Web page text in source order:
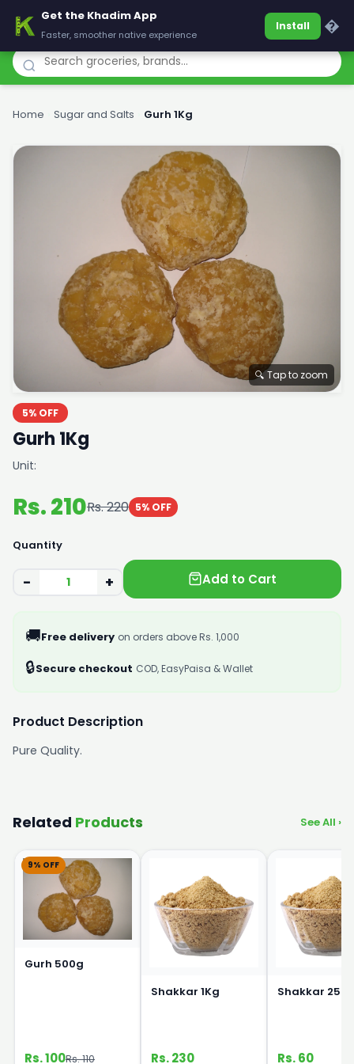
Khadim
Home Sugar and Salts Gurh 1Kg
🔍 Tap to zoom
5% OFF
Gurh 1Kg
Unit:
Rs. 210Rs. 220 5% OFF
Quantity
− + Add to Cart
🚚Free delivery on orders above Rs. 1,000
🔒Secure checkout COD, EasyPaisa & Wallet
Product Description
Pure Quality.
Related Products See All ›
9% OFF
Gurh 500g
Rs. 100Rs. 110
Shakkar 1Kg
Rs. 230
Shakkar
Rs. 60
Get the Khadim App
Faster, smoother native experience
Install �